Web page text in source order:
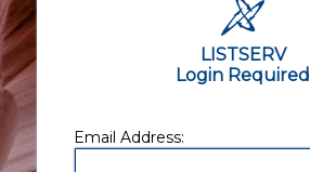
LISTSERV
Login Required
Email Address: